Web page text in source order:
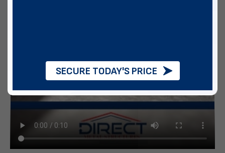
SECURE TODAY'S PRICE